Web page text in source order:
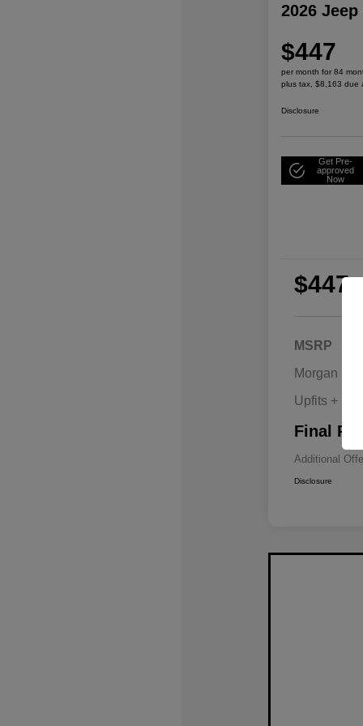
2026
$447
per month for 84
plus tax, $8,163 due
Disclosure
Get Pre-
approved
Now
$447per
MSRP
Morgan Hill
Upfits + Doc
Final
Additional
Disclosure